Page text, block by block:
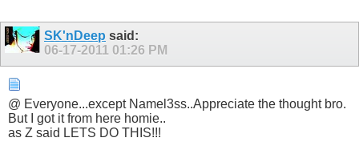
SK'nDeep said:
06-17-2011 01:26 PM
@ Everyone...except Namel3ss..Appreciate the thought bro.
But I got it from here homie..
as Z said LETS DO THIS!!!